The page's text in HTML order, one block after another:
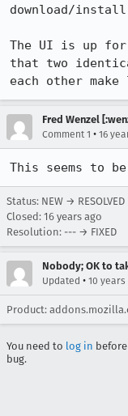
download/
The UI is up
that two
each other
Fred Wenzel
Comment 1 • 16
This seems to be
Status: NEW → RESOLVED
Closed: 16 years ago
Resolution: --- → FIXED
Nobody; OK to
Updated • 10 years
Product:
You need to log in
bug.